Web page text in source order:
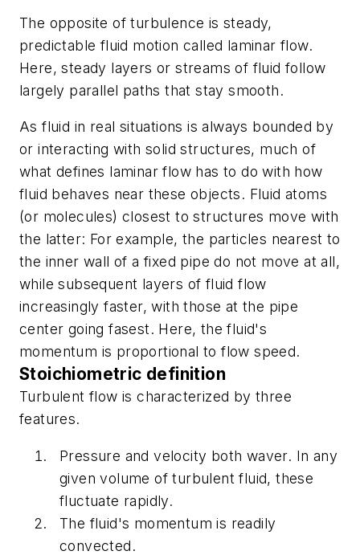
The opposite of turbulence is steady,
predictable fluid motion called laminar flow.
Here, steady layers or streams of fluid follow
largely parallel paths that stay smooth.
As fluid in real situations is always bounded by
or interacting with solid structures, much of
what defines laminar flow has to do with how
fluid behaves near these objects. Fluid atoms
(or molecules) closest to structures move with
the latter: For example, the particles nearest to
the inner wall of a fixed pipe do not move at all,
while subsequent layers of fluid flow
increasingly faster, with those at the pipe
center going fasest. Here, the fluid's
momentum is proportional to flow speed.
Stoichiometric definition
Turbulent flow is characterized by three
features.
Pressure and velocity both waver. In any
given volume of turbulent fluid, these
fluctuate rapidly.
The fluid's momentum is readily
convected.